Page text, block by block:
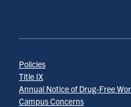
Policies
Title IX
Annual Notice of Drug-Free
Campus Concerns